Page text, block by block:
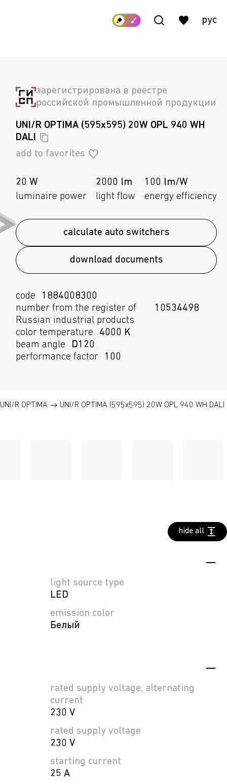
рус
зарегистрирована в реестре
российской промышленной продукции
UNI/R OPTIMA (595x595) 20W OPL 940 WH
DALI
add to favorites
20 W
luminaire power
2000 lm
light flow
100 lm/W
energy efficiency
calculate auto switchers
download documents
code
1884008300
number from the register of
Russian industrial products
10534498
color temperature
4000 K
beam angle
D120
performance factor
100
UNI/R OPTIMA UNI/R OPTIMA (595x595) 20W OPL 940 WH DALI
hide all
light source type
LED
emission color
Белый
rated supply voltage, alternating
current
230 V
rated supply voltage
230 V
starting current
25 A